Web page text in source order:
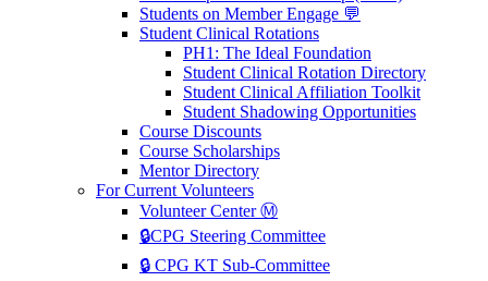
Students on Member Engage 💬
Student Clinical Rotations
PH1: The Ideal Foundation
Student Clinical Rotation Directory
Student Clinical Affiliation Toolkit
Student Shadowing Opportunities
Course Discounts
Course Scholarships
Mentor Directory
For Current Volunteers
Volunteer Center Ⓜ️
🔒CPG Steering Committee
🔒 CPG KT Sub-Committee